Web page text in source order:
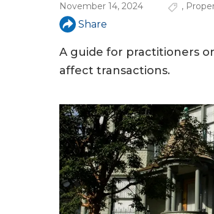
h
e
r
e
November 14, 2024 ,
Share
A guide for practitioners
affect transactions.